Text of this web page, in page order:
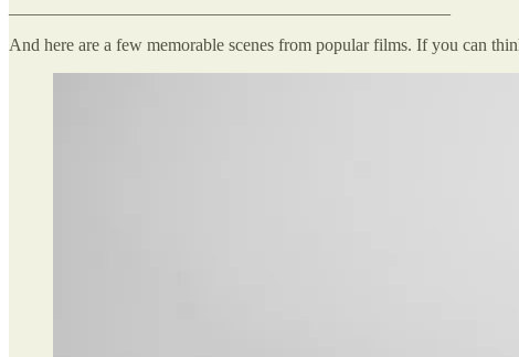
And here are a few memorable scenes from popular films. If you can